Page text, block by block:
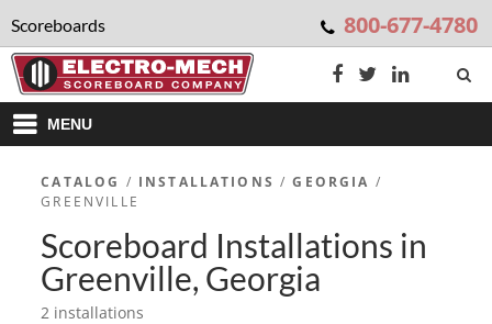
Scoreboards 800-677-4780
MENU
CATALOG / INSTALLATIONS /GEORGIA /
GREENVILLE
Scoreboard Installations in
Greenville, Georgia
2 installations